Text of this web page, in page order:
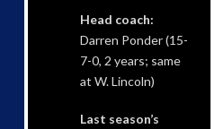
Head coach:
Darren Ponder (15-
7-0, 2 years; same
at W. Lincoln)
Last season’s